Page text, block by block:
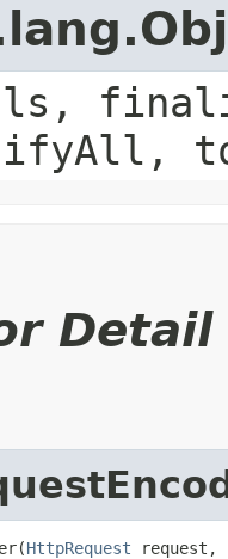
Detail
HttpRequest request,